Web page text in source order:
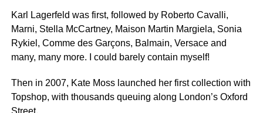
Karl Lagerfeld was first, followed by Roberto Cavalli,
Marni, Stella McCartney, Maison Martin Margiela, Sonia
Rykiel, Comme des Garçons, Balmain, Versace and
many, many more. I could barely contain myself!
Then in 2007, Kate Moss launched her first collection with
Topshop, with thousands queuing along London’s Oxford
Street.